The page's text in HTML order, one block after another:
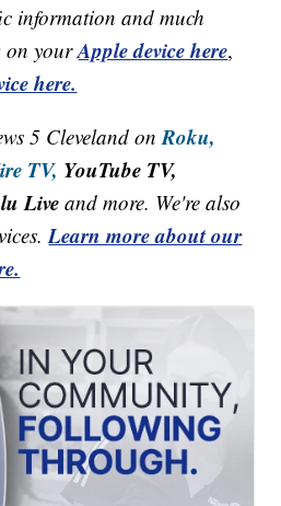
information and much
on yourApple device here,
here.
5 Cleveland onRoku,
TV, YouTube TV,
Live and more. We're also
Learn more about our